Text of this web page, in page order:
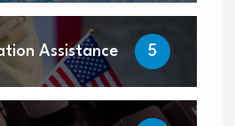
Assistance 5